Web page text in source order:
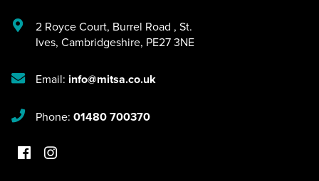
2 Royce Court, Burrel Road , St.
Ives, Cambridgeshire, PE27 3NE
Email: info@mitsa.co.uk
Phone: 01480 700370